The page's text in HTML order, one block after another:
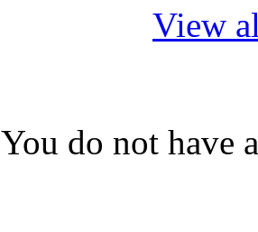
View
You do not have